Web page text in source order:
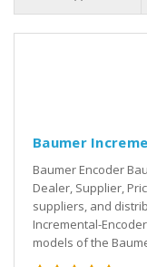
Baumer
Baumer Encoder
Dealer, Supplier,
suppliers, and
Incremental-
models of the